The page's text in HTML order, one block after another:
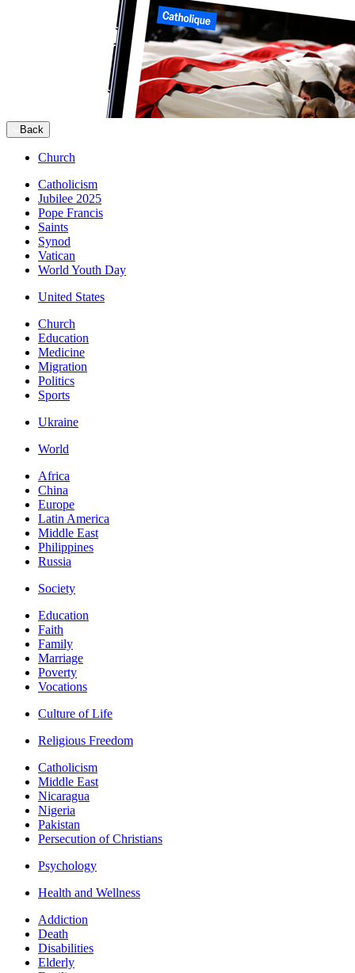
Back
Church
Catholicism
Jubilee 2025
Pope Francis
Saints
Synod
Vatican
World Youth Day
United States
Church
Education
Medicine
Migration
Politics
Sports
Ukraine
World
Africa
China
Europe
Latin America
Middle East
Philippines
Russia
Society
Education
Faith
Family
Marriage
Poverty
Vocations
Culture of Life
Religious Freedom
Catholicism
Middle East
Nicaragua
Nigeria
Pakistan
Persecution of Christians
Psychology
Health and Wellness
Addiction
Death
Disabilities
Elderly